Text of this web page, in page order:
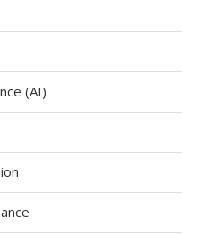
(AI)